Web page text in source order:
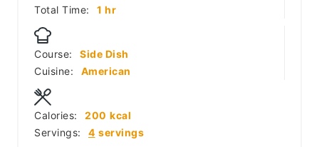
Total Time:
1 hour
hr
Course:
Side Dish
Cuisine:
American
Servings: 4 servings
Calories: 200 kcal